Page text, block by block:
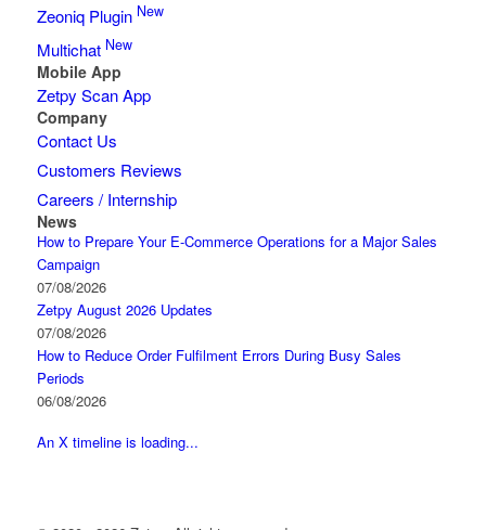
Zeoniq Plugin New
Multichat New
Mobile App
Zetpy Scan App
Company
Contact Us
Customers Reviews
Careers / Internship
News
How to Prepare Your E-Commerce Operations for a Major Sales
Campaign
07/08/2026
Zetpy August 2026 Updates
07/08/2026
How to Reduce Order Fulfilment Errors During Busy Sales
Periods
06/08/2026
An X timeline is loading...